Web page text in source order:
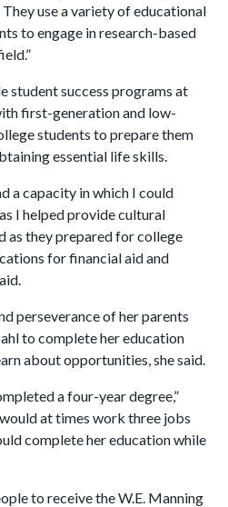
use a variety of educational
to engage in research-based
student success programs at
first-generation and low-
students to prepare them
essential life skills.
a capacity in which I could
I helped provide cultural
as they prepared for college
for financial aid and
perseverance of her parents
to complete her education
about opportunities, she said.
a four-year degree,”
at times work three jobs
complete her education while
to receive the W.E. Manning